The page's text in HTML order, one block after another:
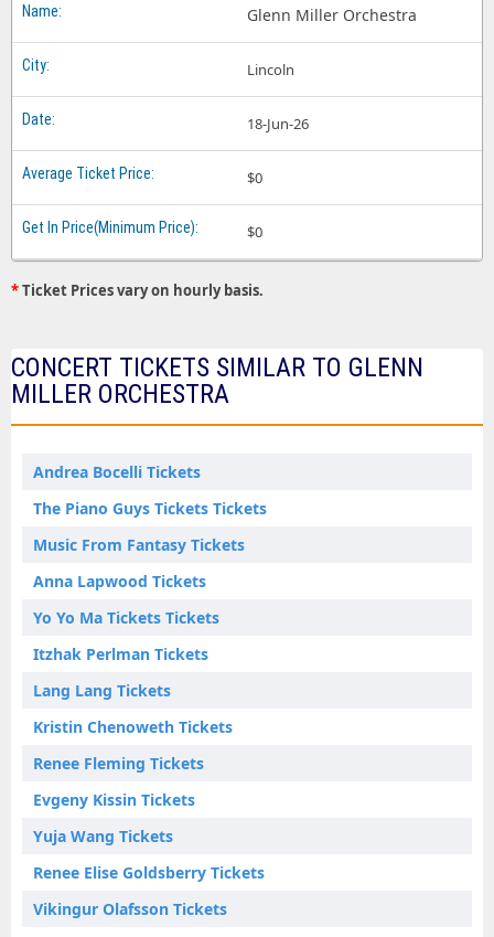
Glenn Miller Orchestra
Lincoln
18-Jun-26
$0
$0
*Ticket Prices vary on hourly basis.
CONCERT TICKETS SIMILAR TO GLENN
MILLER ORCHESTRA
Andrea Bocelli Tickets
The Piano Guys Tickets Tickets
Music From Fantasy Tickets
Anna Lapwood Tickets
Yo Yo Ma Tickets Tickets
Itzhak Perlman Tickets
Lang Lang Tickets
Kristin Chenoweth Tickets
Renee Fleming Tickets
Evgeny Kissin Tickets
Yuja Wang Tickets
Renee Elise Goldsberry Tickets
Vikingur Olafsson Tickets